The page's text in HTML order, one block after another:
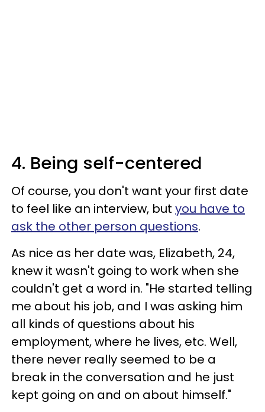
4. Being self-centered
Of course, you don't want your first date
to feel like an interview, but you have to
ask the other person questions.
As nice as her date was, Elizabeth, 24,
knew it wasn't going to work when she
couldn't get a word in. "He started telling
me about his job, and I was asking him
all kinds of questions about his
employment, where he lives, etc. Well,
there never really seemed to be a
break in the conversation and he just
kept going on and on about himself."